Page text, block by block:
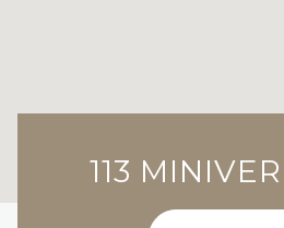
113